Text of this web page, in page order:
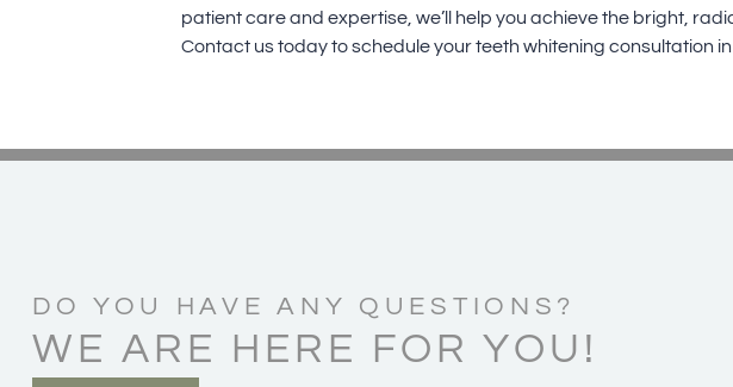
patient care and expertise, we’ll help you achieve the bright,
Contact us todayto schedule your teeth whitening consultation in
DO YOU HAVE ANY QUESTIONS?
WE ARE HERE FOR YOU!